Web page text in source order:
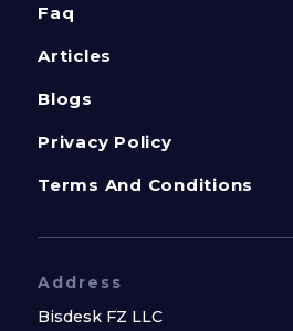
Faq
Articles
Blogs
Privacy Policy
Terms And Conditions
Address
Bisdesk FZ LLC